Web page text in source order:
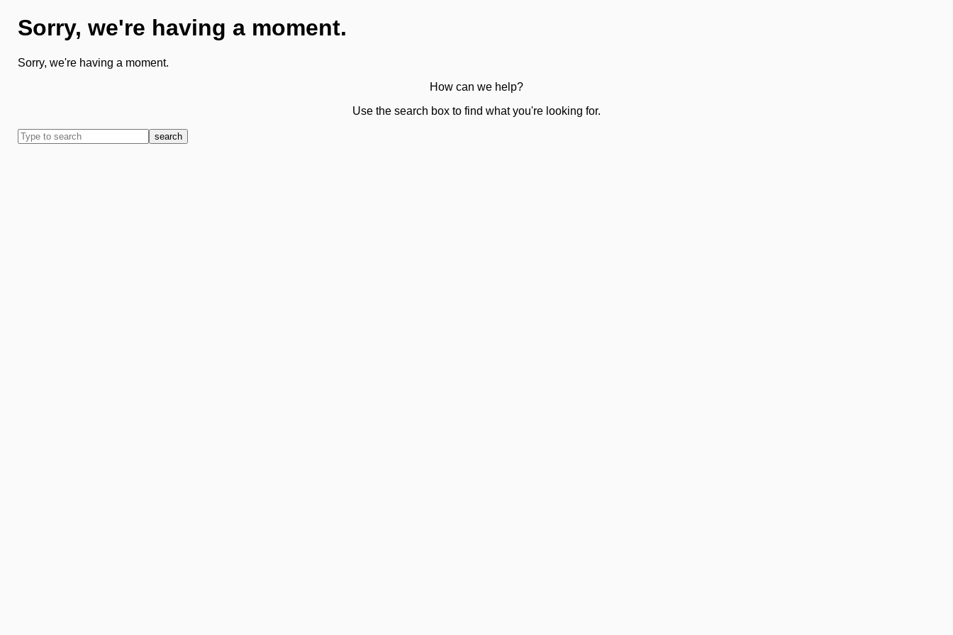
Sorry, we're having a moment.
Sorry, we're having a moment.
How can we help?
Use the search box to find what you're looking for.
search